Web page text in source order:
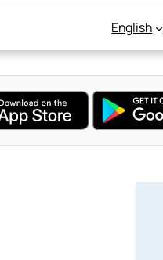
English